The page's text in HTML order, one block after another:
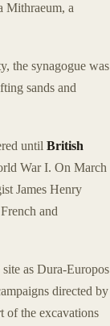
Mithraeum, a
the synagogue was
sands and
until British
War I. On March
James Henry
and
as Dura-Europos
directed by
of the excavations